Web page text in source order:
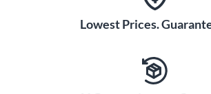
Lowest Prices.